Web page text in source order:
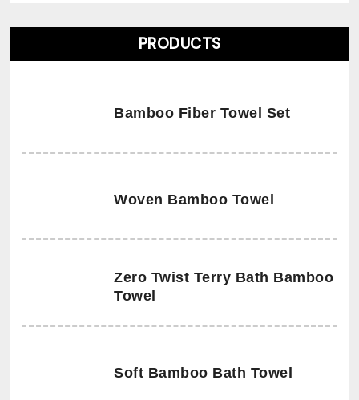
PRODUCTS
Bamboo Fiber Towel Set
Woven Bamboo Towel
Zero Twist Terry Bath Bamboo
Towel
Soft Bamboo Bath Towel